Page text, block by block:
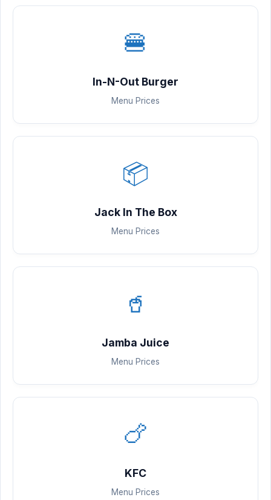
🍔
In-N-Out Burger
Menu Prices
📦
Jack In The Box
Menu Prices
🥤
Jamba Juice
Menu Prices
🍗
KFC
Menu Prices